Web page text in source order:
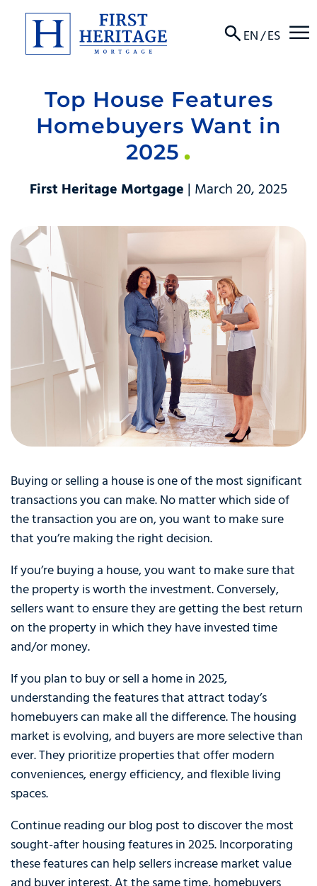
EN/ES ☰
About
Products
Contact
Top House Features
Homebuyers Want in
2025
First Heritage Mortgage | March 20, 2025
Buying or selling a house is one of the most significant
transactions you can make. No matter which side of
the transaction you are on, you want to make sure
that you’re making the right decision.
If you’re buying a house, you want to make sure that
the property is worth the investment. Conversely,
sellers want to ensure they are getting the best return
on the property in which they have invested time
and/or money.
If you plan to buy or sell a home in 2025,
understanding the features that attract today’s
homebuyers can make all the difference. The housing
market is evolving, and buyers are more selective than
ever. They prioritize properties that offer modern
conveniences, energy efficiency, and flexible living
spaces.
Continue reading our blog post to discover the most
sought-after housing features in 2025. Incorporating
these features can help sellers increase market value